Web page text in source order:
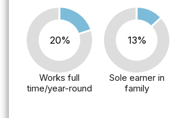
20%
Works full
time/year-round
13%
Sole earner in
family